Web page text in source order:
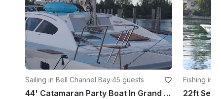
Sailing in Bell Channel Bay·45 guests
44' Catamaran Party Boat In Grand Bahamas Island
Fishing in